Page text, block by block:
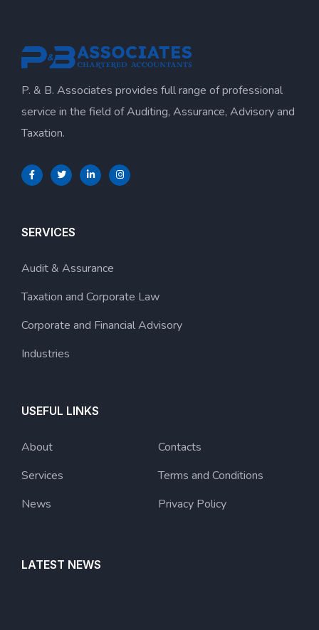
P. & B. Associates provides full range of professional
service in the field of Auditing, Assurance, Advisory and
Taxation.
SERVICES
Audit & Assurance
Taxation and Corporate Law
Corporate and Financial Advisory
Industries
USEFUL LINKS
About
Services
News
Contacts
Terms and Conditions
Privacy Policy
LATEST NEWS